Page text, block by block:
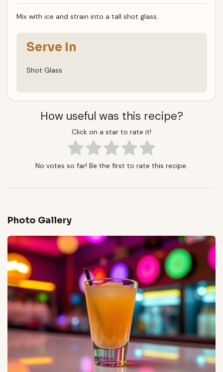
Mix with ice and strain into a tall shot glass.
Serve In
Shot Glass
How useful was this recipe?
Click on a star to rate it!
No votes so far! Be the first to rate this recipe.
Photo Gallery